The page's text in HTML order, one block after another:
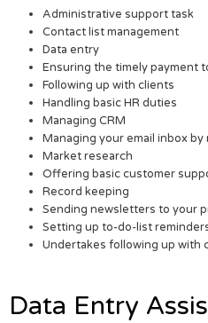
Administrative support task
Contact list management
Data entry
Ensuring the timely payment
Following up with clients
Handling basic HR duties
Managing CRM
Managing your email inbox
Market research
Offering basic customer
Record keeping
Sending newsletters to your
Setting up to-do-list
Undertakes following up with
Data Entry